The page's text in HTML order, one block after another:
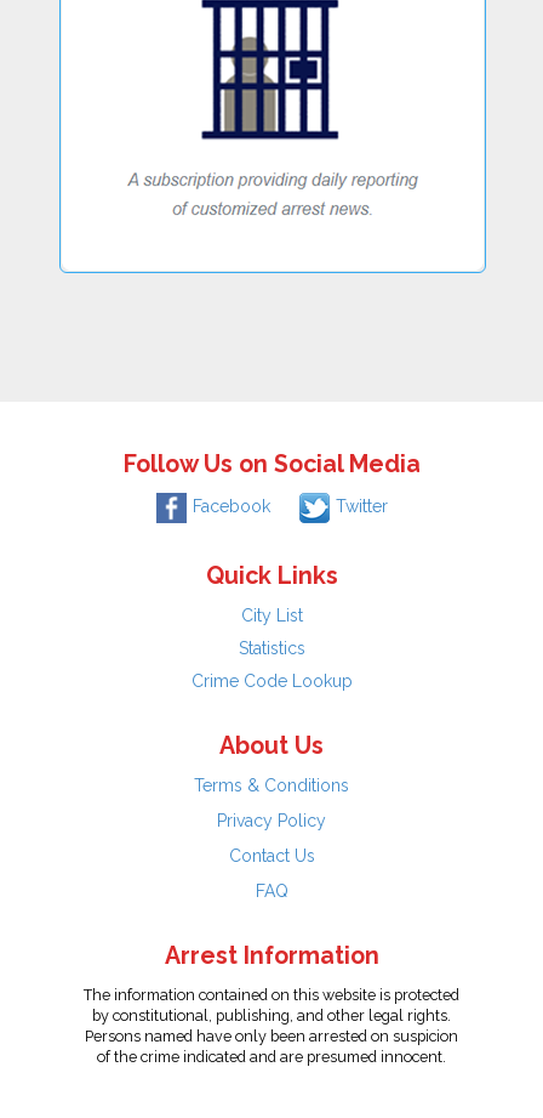
Follow Us on Social Media
Facebook Twitter
Quick Links
City List
Statistics
Crime Code Lookup
About Us
Terms & Conditions
Privacy Policy
Contact Us
FAQ
Arrest Information
The information contained on this website is protected
by constitutional, publishing, and other legal rights.
Persons named have only been arrested on suspicion
of the crime indicated and are presumed innocent.